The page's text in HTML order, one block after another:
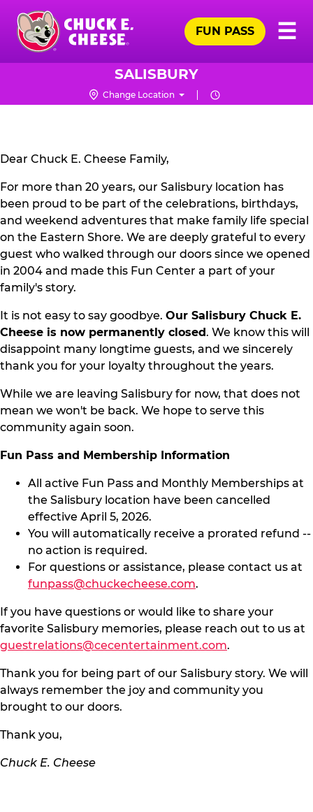
Skip
main
content
Chuck
☰
FUN PASS
SALISBURY
Change Location
CLOSURE
Dear Chuck E. Cheese Family,
For more than 20 years, our Salisbury location has
been proud to be part of the celebrations, birthdays,
and weekend adventures that make family life special
on the Eastern Shore. We are deeply grateful to every
guest who walked through our doors since we opened
in 2004 and made this Fun Center a part of your
family's story.
It is not easy to say goodbye. Our Salisbury Chuck E.
Cheese is now permanently closed. We know this will
disappoint many longtime guests, and we sincerely
thank you for your loyalty throughout the years.
While we are leaving Salisbury for now, that does not
mean we won't be back. We hope to serve this
community again soon.
Fun Pass and Membership Information
All active Fun Pass and Monthly Memberships at
the Salisbury location have been cancelled
effective April 5, 2026.
You will automatically receive a prorated refund --
no action is required.
For questions or assistance, please contact us at
funpass@chuckecheese.com.
If you have questions or would like to share your
favorite Salisbury memories, please reach out to us at
guestrelations@cecentertainment.com.
Thank you for being part of our Salisbury story. We will
always remember the joy and community you
brought to our doors.
Thank you,
Chuck E. Cheese